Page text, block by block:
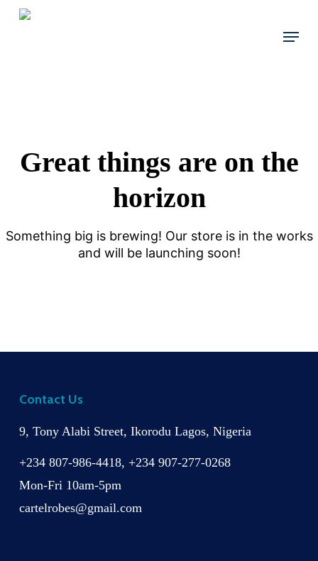
Skip
Menu
Great things are on the
horizon
Something big is brewing! Our store is in the works
and will be launching soon!
Contact Us
9, Tony Alabi Street, Ikorodu Lagos, Nigeria
+234 807-986-4418, +234 907-277-0268
Mon-Fri 10am-5pm
cartelrobes@gmail.com